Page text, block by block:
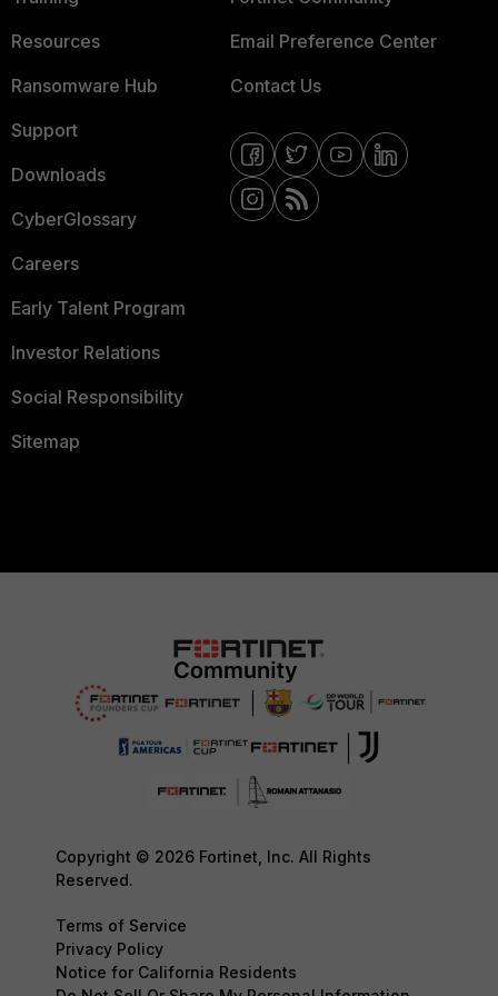
Resources
Ransomware Hub
Support
Downloads
CyberGlossary
Careers
Early Talent Program
Investor Relations
Social Responsibility
Sitemap
Email Preference Center
Contact Us
Copyright © 2026 Fortinet, Inc. All Rights
Reserved.
Terms of Service
Privacy Policy
Notice for California Residents